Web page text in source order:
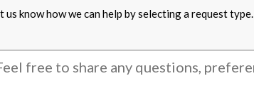
us know how we can help by selecting a request type.